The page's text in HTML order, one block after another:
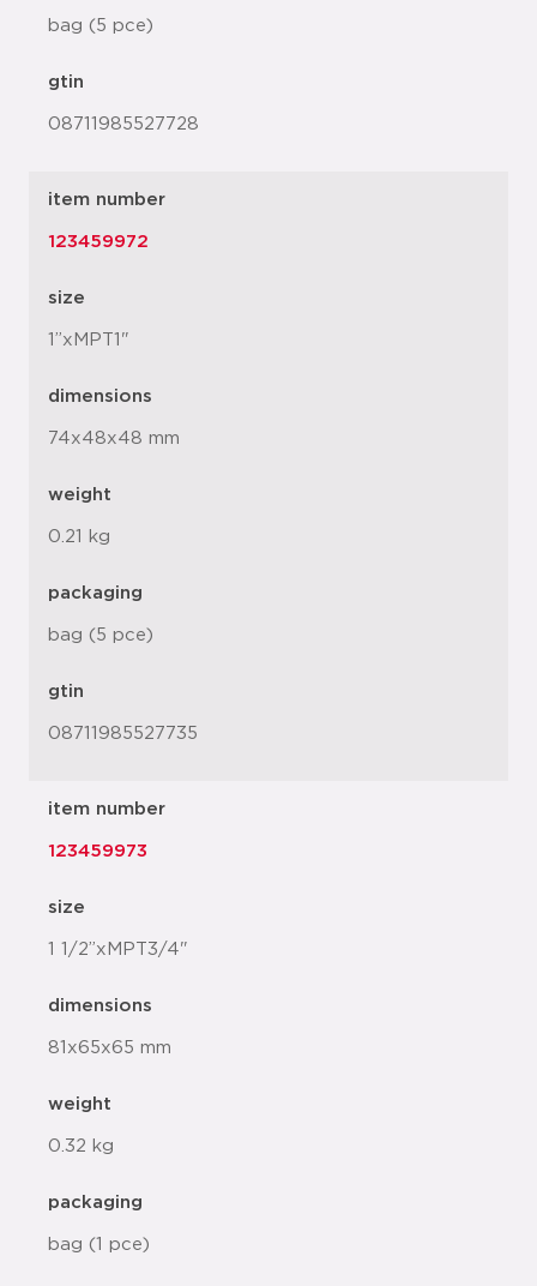
bag (5 pce)
gtin
08711985527728
item number
123459972
size
1”xMPT1"
dimensions
74x48x48 mm
weight
0.21 kg
packaging
bag (5 pce)
gtin
08711985527735
item number
123459973
size
1 1/2”xMPT3/4"
dimensions
81x65x65 mm
weight
0.32 kg
packaging
bag (1 pce)